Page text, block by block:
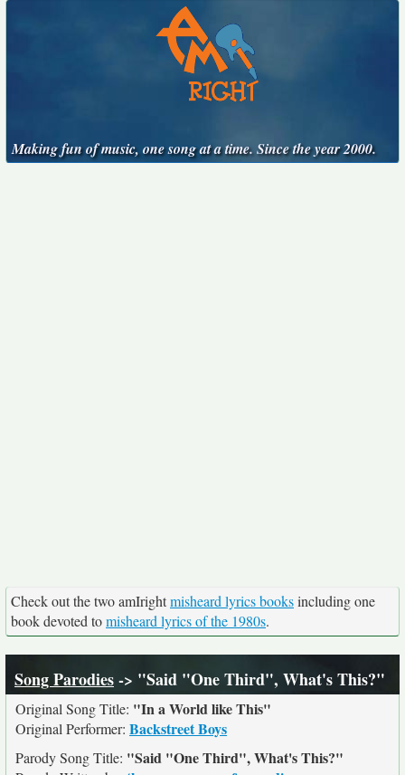
Making fun of music, one song at a time. Since the year 2000.
Check out the two amIrightmisheard lyrics booksincluding one
book devoted tomisheard lyrics of the 1980s.
Song Parodies-> "Said "One Third", What's This?"
Original Song Title: "In a World like This"
Original Performer: Backstreet Boys
Parody Song Title: "Said "One Third", What's This?"